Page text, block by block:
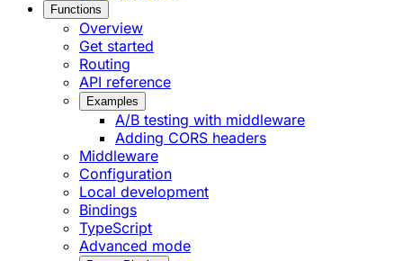
Functions
Overview
Get started
Routing
API reference
Examples
A/B testing with middleware
Adding CORS headers
Middleware
Configuration
Local development
Bindings
TypeScript
Advanced mode